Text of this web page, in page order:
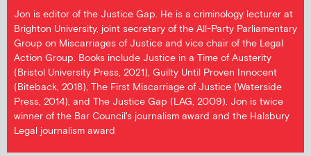
Jon is editor of the Justice Gap. He is a criminology lecturer at
Brighton University, joint secretary of the All-Party Parliamentary
Group on Miscarriages of Justice and vice chair of the Legal
Action Group. Books include Justice in a Time of Austerity
(Bristol University Press, 2021), Guilty Until Proven Innocent
(Biteback, 2018), The First Miscarriage of Justice (Waterside
Press, 2014), and The Justice Gap (LAG, 2009). Jon is twice
winner of the Bar Council's journalism award and the Halsbury
Legal journalism award